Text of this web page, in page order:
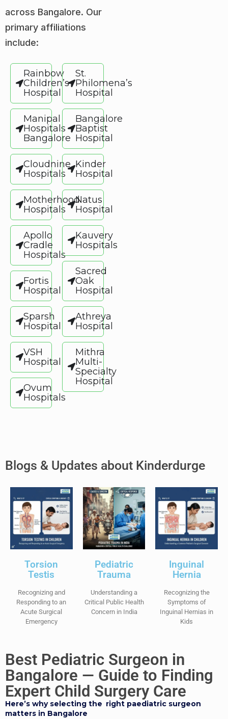
across Bangalore. Our
primary affiliations
include:
Rainbow
Children’s
Hospital
Manipal
Hospitals
Bangalore
Cloudnine
Hospitals
Motherhood
Hospitals
Apollo
Cradle
Hospitals
Fortis
Hospital
Sparsh
Hospital
VSH
Hospital
Ovum
Hospitals
St.
Philomena’s
Hospital
Bangalore
Baptist
Hospital
Kinder
Hospital
Natus
Hospital
Kauvery
Hospitals
Sacred
Oak
Hospital
Athreya
Hospital
Mithra
Multi-
Specialty
Hospital
Blogs & Updates about Kinderdurge
Torsion
Testis
Recognizing and
Responding to an
Acute Surgical
Emergency
Pediatric
Trauma
Understanding a
Critical Public Health
Concern in India
Inguinal
Hernia
Recognizing the
Symptoms of
Inguinal Hernias in
Kids
Best Pediatric Surgeon in
Bangalore — Guide to Finding
Expert Child Surgery Care
Here’s why selecting the right paediatric surgeon
matters in Bangalore